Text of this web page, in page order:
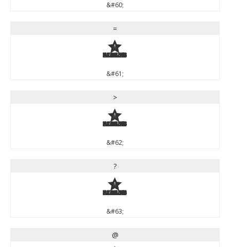
&#60;
=
=
&#61;
>
>
&#62;
?
?
&#63;
@